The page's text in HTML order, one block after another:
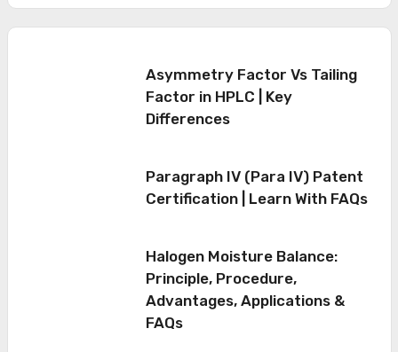
Asymmetry Factor Vs Tailing
Factor in HPLC | Key
Differences
Paragraph IV (Para IV) Patent
Certification | Learn With FAQs
Halogen Moisture Balance:
Principle, Procedure,
Advantages, Applications &
FAQs